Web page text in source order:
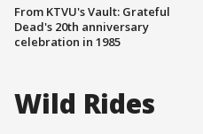
From KTVU's Vault: Grateful
Dead's 20th anniversary
celebration in 1985
Wild Rides